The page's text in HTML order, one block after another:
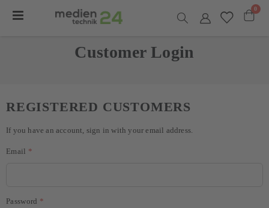
Toggle
0
Customer Login
REGISTERED CUSTOMERS
If you have an account, sign in with your email address.
Email
Password